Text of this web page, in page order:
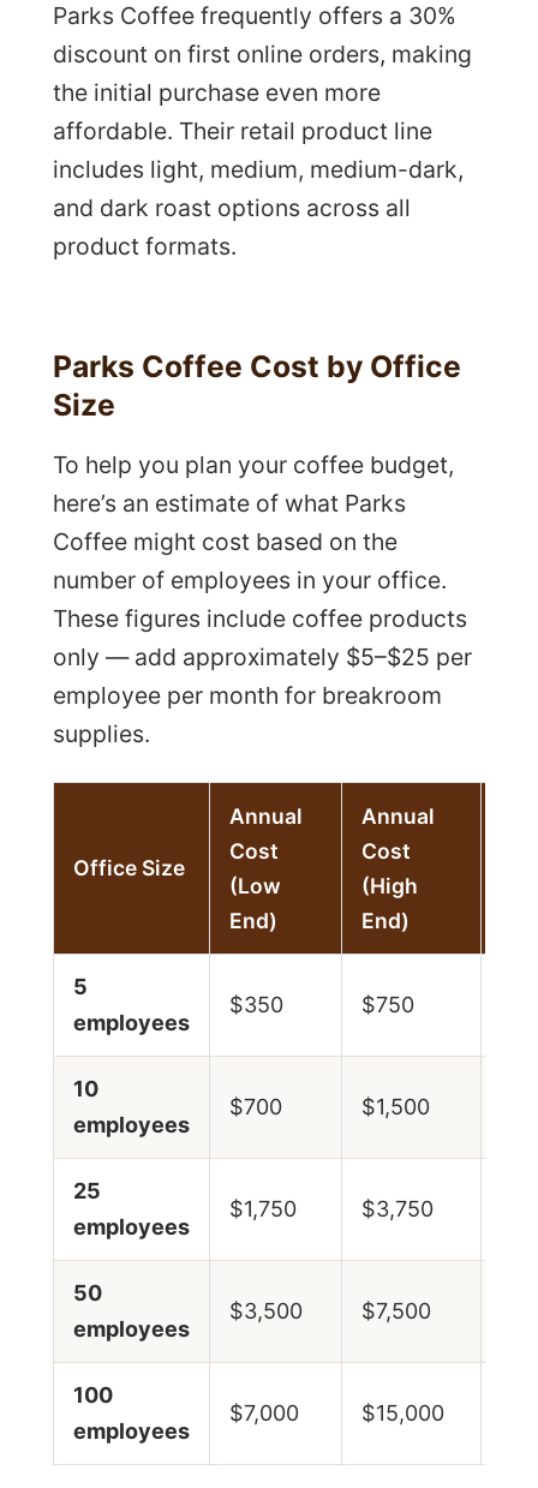
Parks Coffee frequently offers a 30%
discount on first online orders, making
the initial purchase even more
affordable. Their retail product line
includes light, medium, medium-dark,
and dark roast options across all
product formats.
Parks Coffee Cost by Office
Size
To help you plan your coffee budget,
here’s an estimate of what Parks
Coffee might cost based on the
number of employees in your office.
These figures include coffee products
only — add approximately $5–$25 per
employee per month for breakroom
supplies.
Office Size
Annual
Cost
(Low
End)
Annual
Cost
(High
End)
5
employees
$350 $750
10
employees
$700 $1,500
25
employees
$1,750 $3,750
50
employees
$3,500 $7,500
100
employees
$7,000 $15,000